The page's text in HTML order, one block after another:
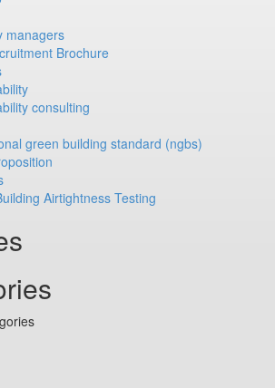
managers
Brochure
consulting
green building standard (ngbs)
Airtightness Testing